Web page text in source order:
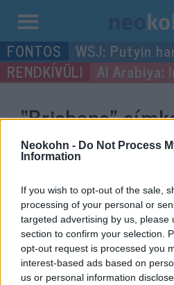
Neokohn - Do Not Process
Information
If you wish to opt-out of the sale,
processing of your personal or
targeted advertising by us, please
section to confirm your selection.
opt-out request is processed you
interest-based ads based on
us or personal information
Kilépés
a
tartalomba
WSJ: Putyin
Al Arabiya:
“Brisbane”
bejegyzései.